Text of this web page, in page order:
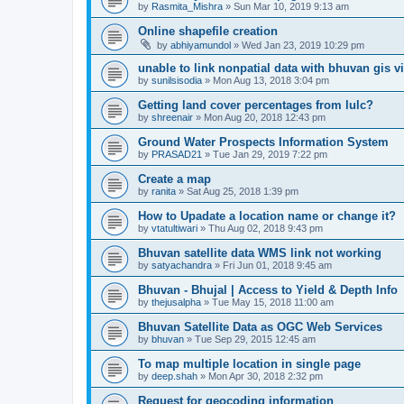
by Rasmita_Mishra » Sun Mar 10, 2019 9:13 am
Online shapefile creation
by abhiyamundol » Wed Jan 23, 2019 10:29 pm
unable to link nonpatial data with bhuvan gis
by sunilsisodia » Mon Aug 13, 2018 3:04 pm
Getting land cover percentages from lulc?
by shreenair » Mon Aug 20, 2018 12:43 pm
Ground Water Prospects Information System
by PRASAD21 » Tue Jan 29, 2019 7:22 pm
Create a map
by ranita » Sat Aug 25, 2018 1:39 pm
How to Upadate a location name or change it?
by vtatultiwari » Thu Aug 02, 2018 9:43 pm
Bhuvan satellite data WMS link not working
by satyachandra » Fri Jun 01, 2018 9:45 am
Bhuvan - Bhujal | Access to Yield & Depth Info
by thejusalpha » Tue May 15, 2018 11:00 am
Bhuvan Satellite Data as OGC Web Services
by bhuvan » Tue Sep 29, 2015 12:45 am
To map multiple location in single page
by deep.shah » Mon Apr 30, 2018 2:32 pm
Request for geocoding information